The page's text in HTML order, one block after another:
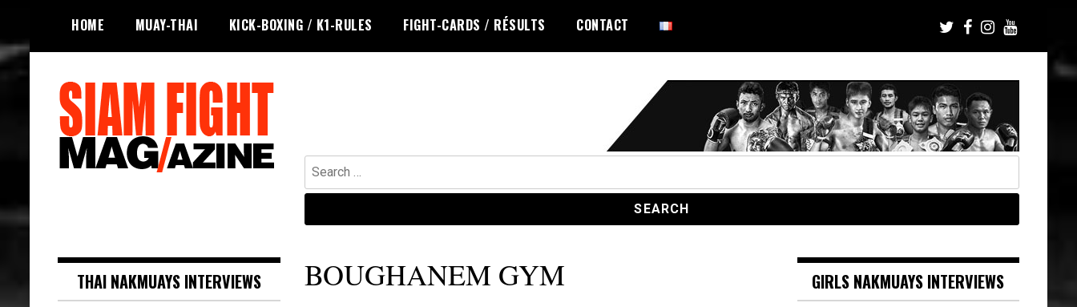
content
HOME MUAY-THAI KICK-BOXING / K1-RULES FIGHT-CARDS / RÉSULTS CONTACT
Search
for:
BOUGHANEM GYM
THAI NAKMUAYS INTERVIEWS GIRLS NAKMUAYS INTERVIEWS